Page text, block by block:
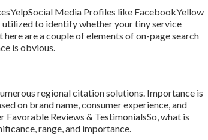
Media Profiles like FacebookYellow
to identify whether your tiny service
are a couple of elements ofon-page search
is obvious.
regional citation solutions. Importance is
on brand name, consumer experience, and
Reviews & TestimonialsSo, what is
range, and importance.